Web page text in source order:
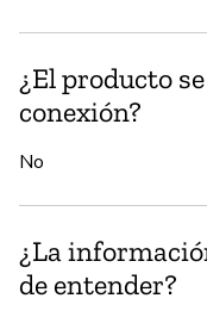
¿El producto
conexión?
No
¿La
de entender?